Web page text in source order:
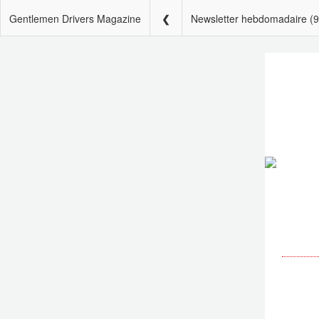
Gentlemen Drivers Magazine Newsletter hebdomadaire